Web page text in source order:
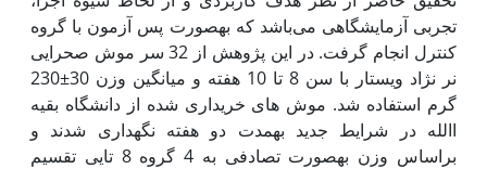
تجربی آزمایشگاهی می‌باشد که به‫صورت پس آزمون با گروه
کنترل انجام گرفت. در این پژوهش از 32 سر موش صحرایی
نر نژاد ویستار با سن 8 تا 10 هفته و میانگین وزن 30±230
گرم استفاده شد. موش های خریداری شده از دانشگاه بقیه
االله در شرایط جدید به‫مدت دو هفته نگه‫داری شدند و
براساس وزن به‫صورت تصادفی به 4 گروه 8 تایی تقسیم